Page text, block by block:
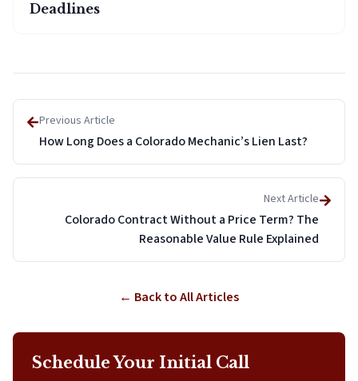
Deadlines
Previous Article
How Long Does a Colorado Mechanic’s Lien Last?
Next Article
Colorado Contract Without a Price Term? The
Reasonable Value Rule Explained
← Back to All Articles
Schedule Your Initial Call